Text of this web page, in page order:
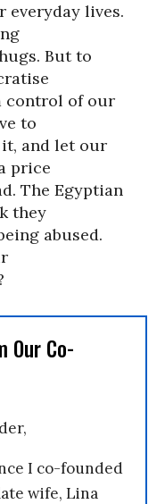
everyday lives.
But to
control of our
to
and let our
price
The Egyptian
they
abused.
Our Co-
I co-founded
wife, Lina